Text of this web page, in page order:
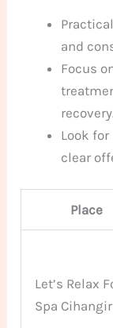
and
Focus
Look
clear
Place
Let’s Relax
Spa Cihangir